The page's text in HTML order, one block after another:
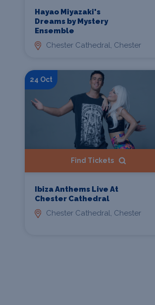
Hayao Miyazaki's
Dreams by Mystery
Ensemble
Chester Cathedral, Chester
24 Oct
Find Tickets
Ibiza Anthems Live At
Chester Cathedral
Chester Cathedral, Chester